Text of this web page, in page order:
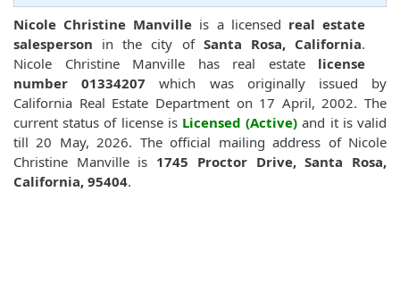
Nicole Christine Manville is a licensed real estate
salesperson in the city of Santa Rosa, California.
Nicole Christine Manville has real estate license
number 01334207 which was originally issued by
California Real Estate Department on 17 April, 2002. The
current status of license is Licensed (Active) and it is valid
till 20 May, 2026. The official mailing address of Nicole
Christine Manville is 1745 Proctor Drive, Santa Rosa,
California, 95404.